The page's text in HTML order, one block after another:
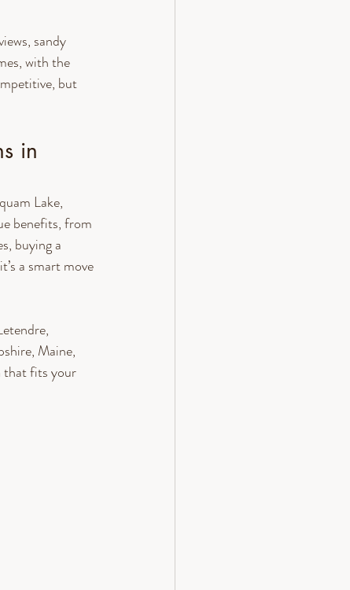
sandy
with the
but
in
Lake,
benefits, from
buying a
a smart move
Maine,
that fits your